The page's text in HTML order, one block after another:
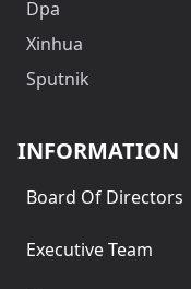
Dpa
Xinhua
Sputnik
INFORMATION
Board Of Directors
Executive Team